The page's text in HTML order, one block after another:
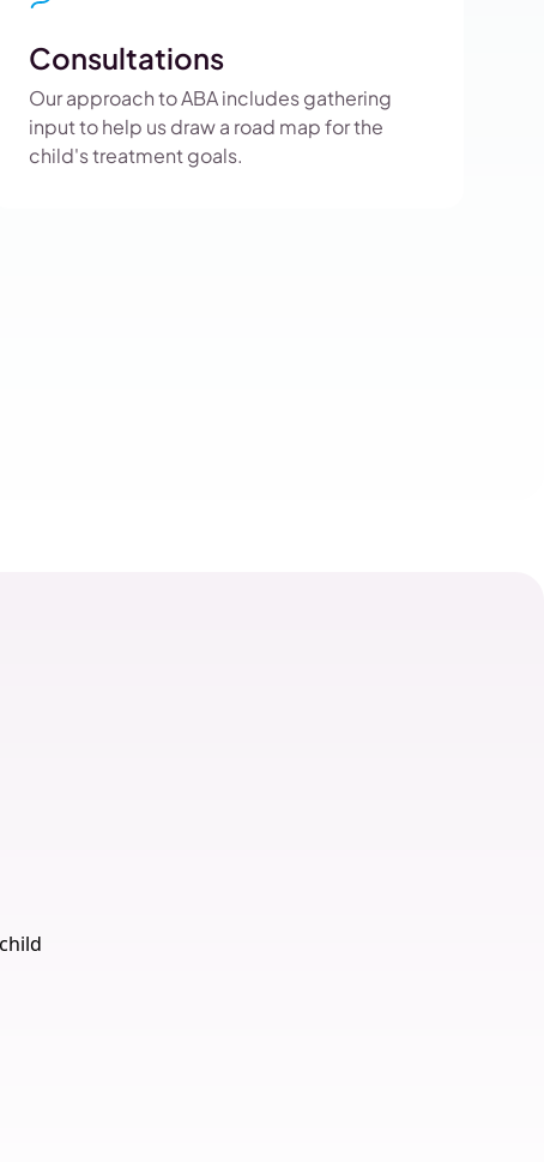
Consultations
Our approach to ABA includes gathering
input to help us draw a road map for the
child's treatment goals.